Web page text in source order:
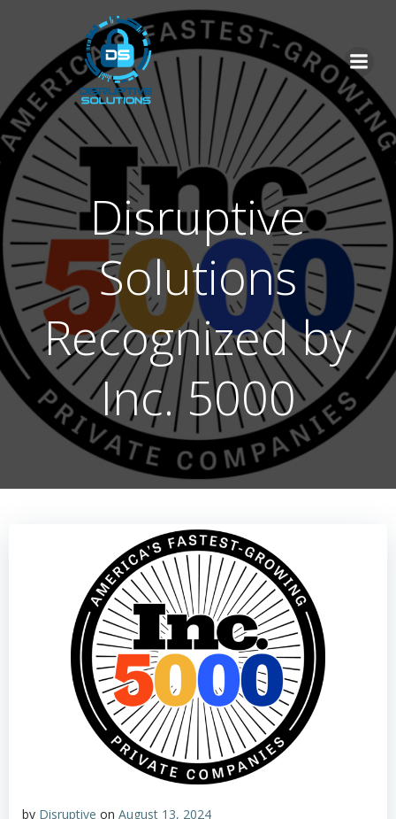
Skip
to
content
Disruptive
Solutions
Recognized by
Inc. 5000
by Disruptive on August 13, 2024